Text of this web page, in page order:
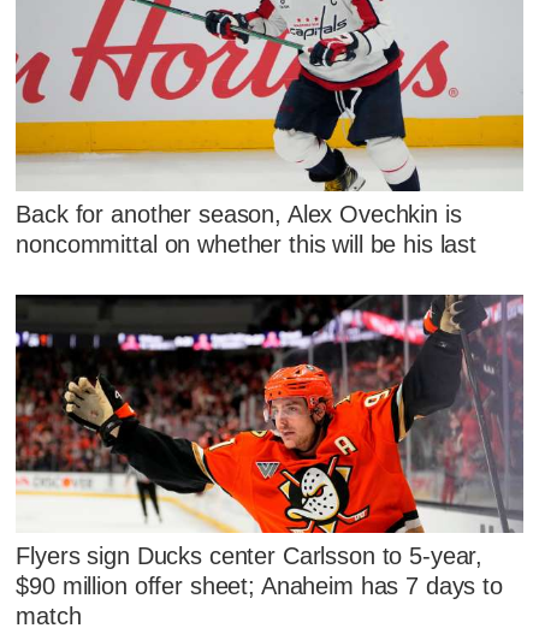
Back for another season, Alex Ovechkin is
noncommittal on whether this will be his last
Flyers sign Ducks center Carlsson to 5-year,
$90 million offer sheet; Anaheim has 7 days to
match